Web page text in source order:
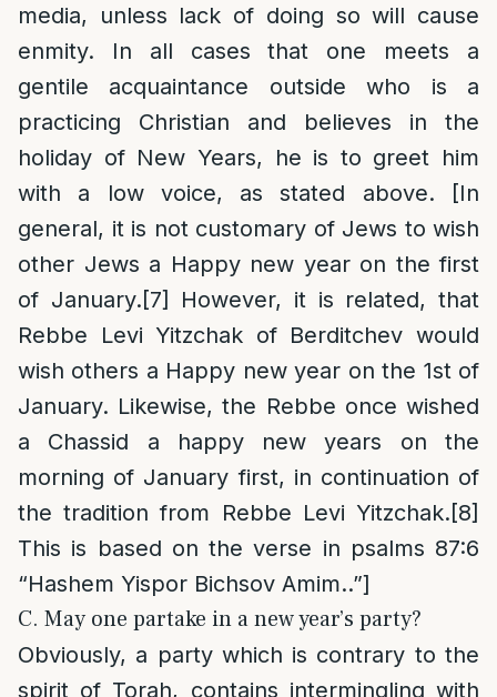
media, unless lack of doing so will cause
enmity. In all cases that one meets a
gentile acquaintance outside who is a
practicing Christian and believes in the
holiday of New Years, he is to greet him
with a low voice, as stated above. [In
general, it is not customary of Jews to wish
other Jews a Happy new year on the first
of January.[7]
However, it is related, that
Rebbe Levi Yitzchak of Berditchev would
wish others a Happy new year on the 1st of
January. Likewise, the Rebbe once wished
a Chassid a happy new years on the
morning of January first, in continuation of
the tradition from Rebbe Levi Yitzchak.[8]
This is based on the verse in psalms 87:6
“Hashem Yispor Bichsov Amim..”]
C. May one partake in a new year’s party?
Obviously, a party which is contrary to the
spirit of Torah, contains intermingling with